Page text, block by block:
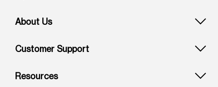
About Us
Customer Support
Resources